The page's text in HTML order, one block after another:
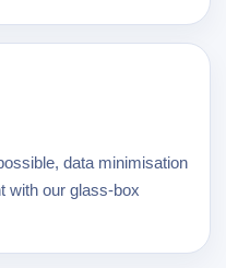
data minimisation
with our glass-box